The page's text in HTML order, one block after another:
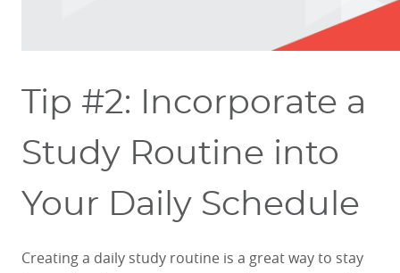
Tip #2: Incorporate a
Study Routine into
Your Daily Schedule
Creating a daily study routine is a great way to stay